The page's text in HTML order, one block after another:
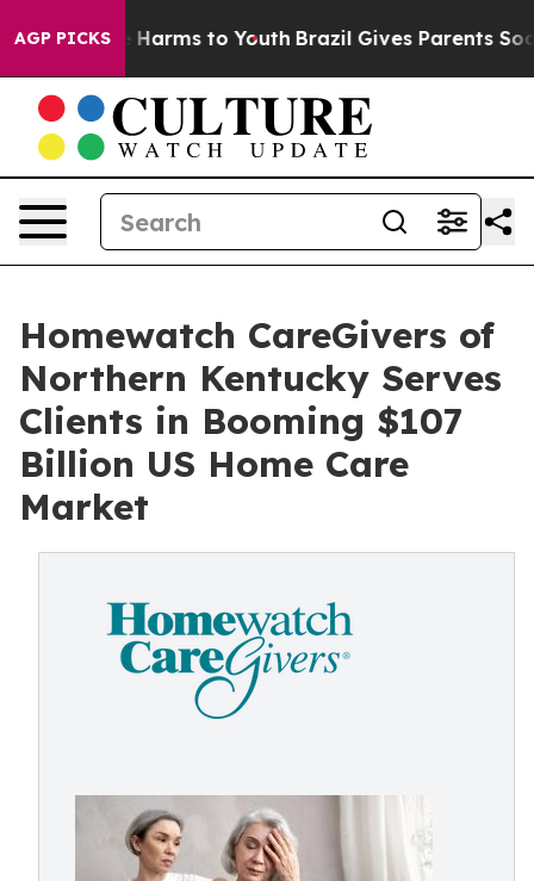
AGP PICKS
Abate Harms to Youth Brazil Gives Parents Social
Homewatch CareGivers of
Northern Kentucky Serves
Clients in Booming $107
Billion US Home Care
Market